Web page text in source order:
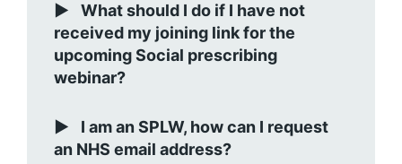
What should I do if I have not
received my joining link for the
upcoming Social prescribing
webinar?
I am an SPLW, how can I request
an NHS email address?